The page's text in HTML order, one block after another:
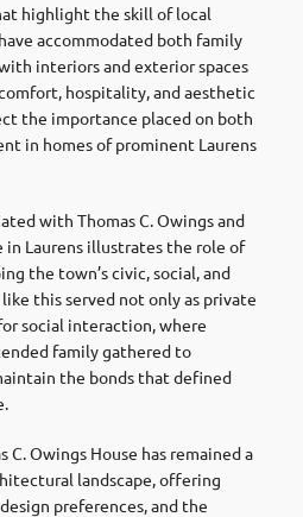
highlight the skill of local
accommodated both family
interiors and exterior spaces
hospitality, and aesthetic
the importance placed on both
in homes of prominent Laurens
with Thomas C. Owings and
in Laurens illustrates the role of
the town’s civic, social, and
this served not only as private
social interaction, where
family gathered to
the bonds that defined
C. Owings House has remained a
landscape, offering
preferences, and the